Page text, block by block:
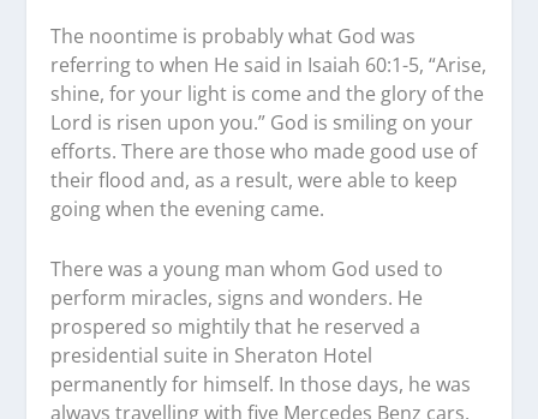
The noontime is probably what God was
referring to when He said in Isaiah 60:1-5, “Arise,
shine, for your light is come and the glory of the
Lord is risen upon you.” God is smiling on your
efforts. There are those who made good use of
their flood and, as a result, were able to keep
going when the evening came.
There was a young man whom God used to
perform miracles, signs and wonders. He
prospered so mightily that he reserved a
presidential suite in Sheraton Hotel
permanently for himself. In those days, he was
always travelling with five Mercedes Benz cars.